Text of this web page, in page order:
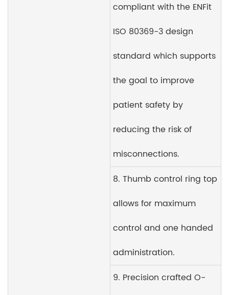
compliant with the ENFit
ISO 80369-3 design
standard which supports
the goal to improve
patient safety by
reducing the risk of
misconnections.
8. Thumb control ring top
allows for maximum
control and one handed
administration.
9. Precision crafted O-